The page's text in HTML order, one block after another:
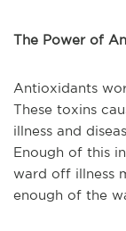
The Power of
Antioxidants
These toxins
illness and
Enough of this
ward off illness
enough of the